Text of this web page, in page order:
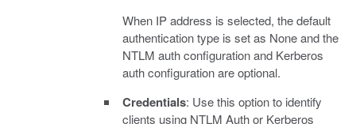
When IP address is selected, the default
authentication type is set as None and the
NTLM auth configuration and Kerberos
auth configuration are optional.
Credentials: Use this option to identify
clients using NTLM Auth or Kerberos